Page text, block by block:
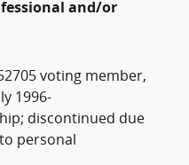
and/or
voting member,
1996-
discontinued due
personal